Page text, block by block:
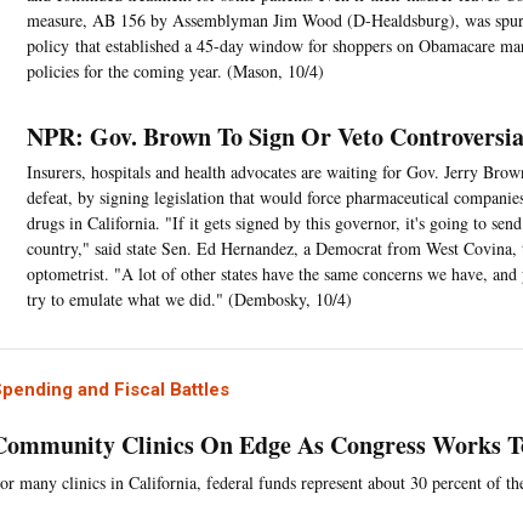
measure, AB 156 by Assemblyman Jim Wood (D-Healdsburg), was
policy that established a 45-day window for shoppers on Obamacare
policies for the coming year. (Mason, 10/4)
NPR: Gov. Brown To Sign Or Veto
Insurers, hospitals and health advocates are waiting for Gov. Jerry
defeat, by signing legislation that would force pharmaceutical
drugs in California. "If it gets signed by this governor, it's going to
country," said state Sen. Ed Hernandez, a Democrat from West
optometrist. "A lot of other states have the same concerns we have,
try to emulate what we did." (Dembosky, 10/4)
and Fiscal Battles
Clinics On Edge As Congress Works
many clinics in California, federal funds represent about 30 percent of